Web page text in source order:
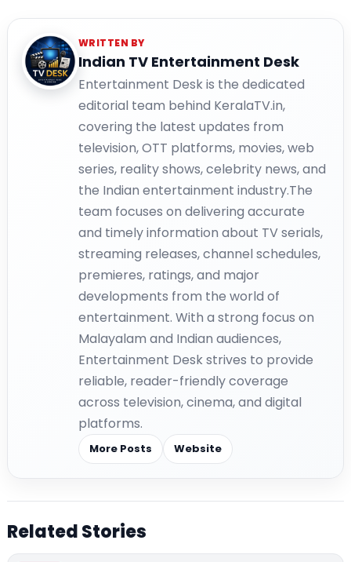
WRITTEN BY
Indian TV Entertainment Desk
Entertainment Desk is the dedicated
editorial team behind KeralaTV.in,
covering the latest updates from
television, OTT platforms, movies, web
series, reality shows, celebrity news, and
the Indian entertainment industry.The
team focuses on delivering accurate
and timely information about TV serials,
streaming releases, channel schedules,
premieres, ratings, and major
developments from the world of
entertainment. With a strong focus on
Malayalam and Indian audiences,
Entertainment Desk strives to provide
reliable, reader-friendly coverage
across television, cinema, and digital
platforms.
More Posts Website
Related Stories